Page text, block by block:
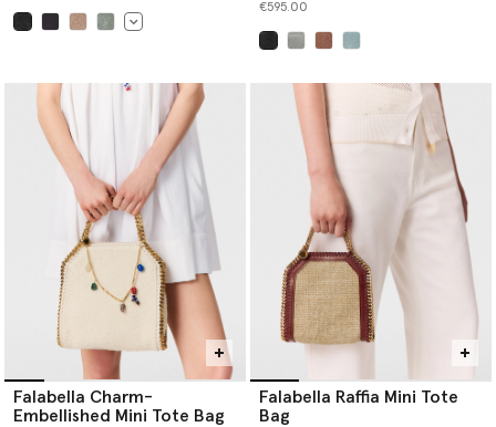
€595.00
Falabella Charm-
Embellished Mini Tote Bag
Falabella Raffia Mini Tote
Bag